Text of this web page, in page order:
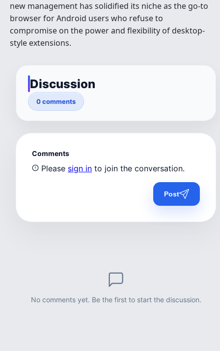
new management has solidified its niche as the go-to
browser for Android users who refuse to
compromise on the power and flexibility of desktop-
style extensions.
Discussion
0 comments
Comments
Please sign in to join the conversation.
Post
No comments yet. Be the first to start the discussion.